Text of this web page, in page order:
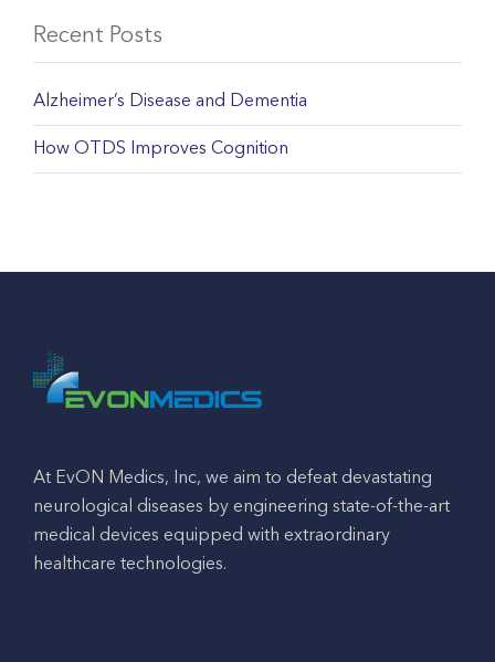
Recent Posts
Alzheimer’s Disease and Dementia
How OTDS Improves Cognition
At EvON Medics, Inc, we aim to defeat devastating
neurological diseases by engineering state-of-the-art
medical devices equipped with extraordinary
healthcare technologies.